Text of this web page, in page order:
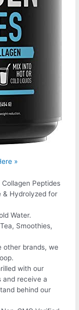
»
Peptides
& Hydrolyzed for
Water.
Smoothies,
other brands, we
with our
and receive a
behind our